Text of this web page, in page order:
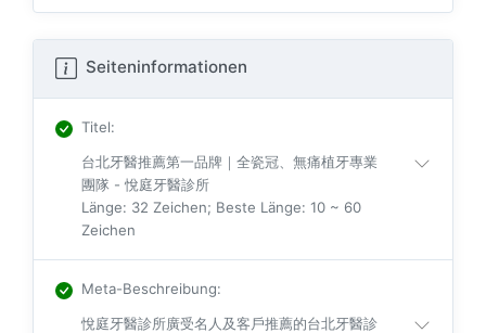
Seiteninformationen
Titel:
台北牙醫推薦第一品牌｜全瓷冠、無痛植牙專業
團隊 - 悅庭牙醫診所
Länge: 32 Zeichen; Beste Länge: 10 ~ 60
Zeichen
Meta-Beschreibung:
悅庭牙醫診所廣受名人及客戶推薦的台北牙醫診